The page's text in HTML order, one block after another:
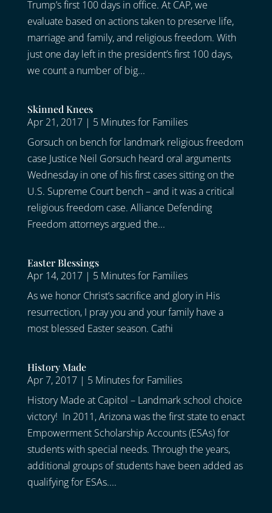
Trump’s first 100 days in office. At CAP, we
evaluate based on actions taken to preserve life,
marriage and family, and religious freedom. With
just one day left in the president’s first 100 days,
we count a number of big...
Skinned Knees
Apr 21, 2017| 5 Minutes for Families
Gorsuch on bench for landmark religious freedom
case Justice Neil Gorsuch heard oral arguments
Wednesday in one of his first cases sitting on the
U.S. Supreme Court bench – and it was a critical
religious freedom case. Alliance Defending
Freedom attorneys argued the...
Easter Blessings
Apr 14, 2017| 5 Minutes for Families
As we honor Christ’s sacrifice and glory in His
resurrection, I pray you and your family have a
most blessed Easter season. Cathi
History Made
Apr 7, 2017| 5 Minutes for Families
History Made at Capitol – Landmark school choice
victory! In 2011, Arizona was the first state to enact
Empowerment Scholarship Accounts (ESAs) for
students with special needs. Through the years,
additional groups of students have been added as
qualifying for ESAs....